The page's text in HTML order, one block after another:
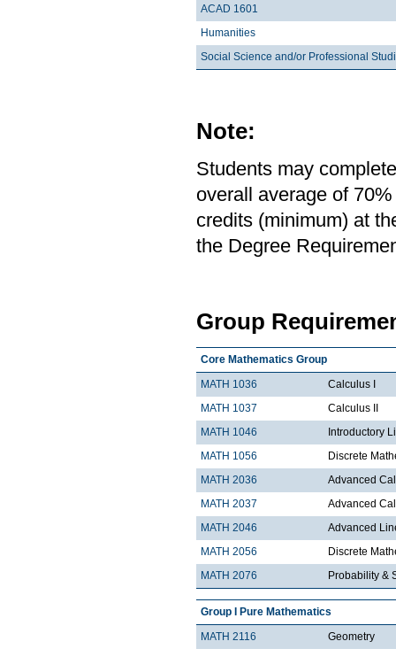
ACAD 1601
Humanities
Social Science and/or Professional
Note:
Students may
overall average of
credits (minimum) at
the Degree
Group
Core Mathematics Group
MATH 1036
Calculus I
MATH 1037
Calculus II
MATH 1046
Introductory
MATH 1056
Discrete
MATH 2036
Advanced
MATH 2037
Advanced
MATH 2046
Advanced
MATH 2056
Discrete
MATH 2076
Probability &
Group I Pure Mathematics
MATH 2116
Geometry